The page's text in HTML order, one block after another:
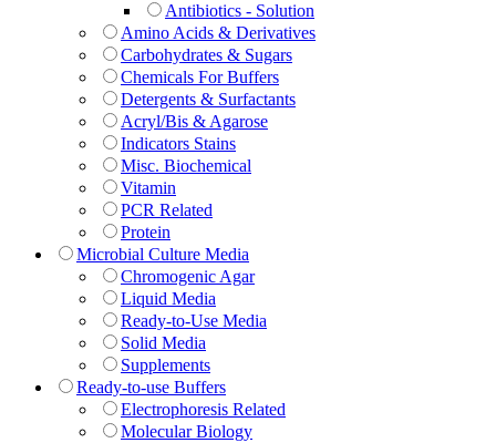
Antibiotics - Solution
Amino Acids & Derivatives
Carbohydrates & Sugars
Chemicals For Buffers
Detergents & Surfactants
Acryl/Bis & Agarose
Indicators Stains
Misc. Biochemical
Vitamin
PCR Related
Protein
Microbial Culture Media
Chromogenic Agar
Liquid Media
Ready-to-Use Media
Solid Media
Supplements
Ready-to-use Buffers
Electrophoresis Related
Molecular Biology